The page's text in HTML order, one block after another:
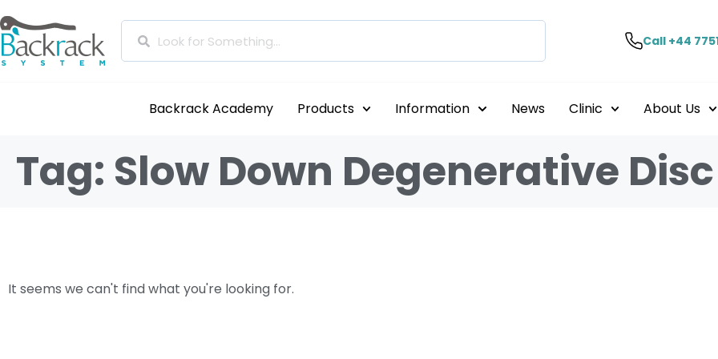
Call +44
Backrack Academy Products Information News Clinic About Us
Tag: Slow Down Degenerative
It seems we can't find what you're looking for.